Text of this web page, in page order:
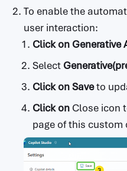
To enable the
user interaction:
Click on Generative
Select
Click onSaveto
Click on Close icon
page of this custom